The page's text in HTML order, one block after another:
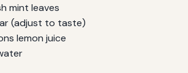
mint leaves
(adjust to taste)
lemon juice